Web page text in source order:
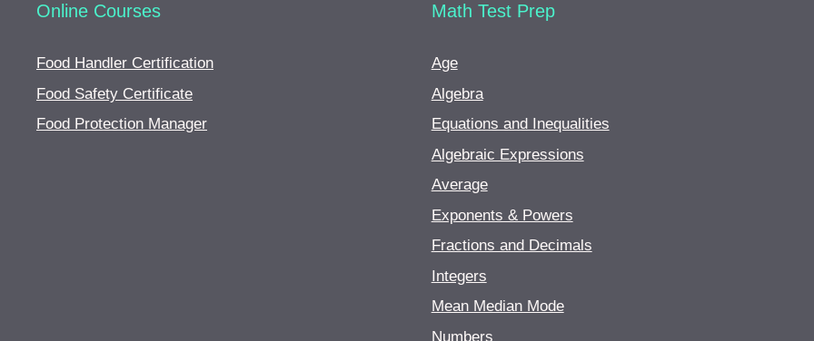
Online Courses
Food Handler Certification
Food Safety Certificate
Food Protection Manager
Math Test Prep
Age
Algebra
Equations and Inequalities
Algebraic Expressions
Average
Exponents & Powers
Fractions and Decimals
Integers
Mean Median Mode
Numbers